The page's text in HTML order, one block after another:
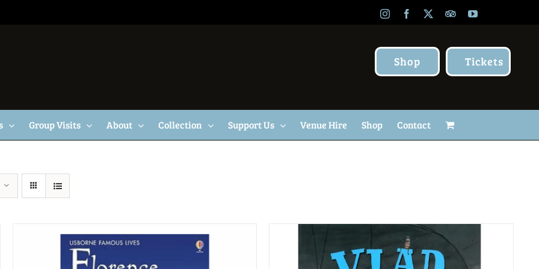
InstagramFacebook TripAdvisor
YouTube
Shop Tickets
Group Visits About Collection Support Us Venue Hire Shop Contact